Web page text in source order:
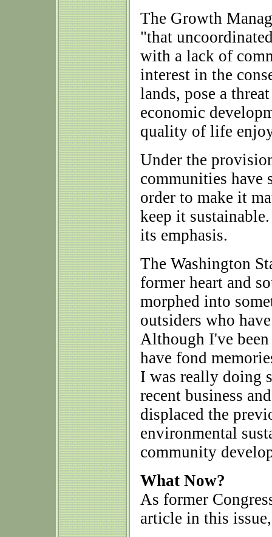
The Growth
"that
with a lack of
interest in the
lands, pose a
economic
quality of life
Under the
communities
order to make it
keep it
its emphasis.
The Washington
former heart and
morphed into
outsiders who
Although I've
have fond
I was really doing
recent business
displaced the
environmental
community
What Now?
As former
article in this